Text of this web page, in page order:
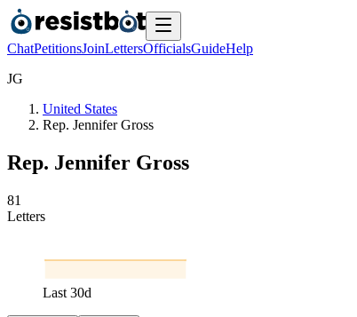
ChatPetitionsJoinLettersOfficialsGuideHelp
JG
United States
Rep. Jennifer Gross
Rep. Jennifer Gross
81
Letters
Last 30d